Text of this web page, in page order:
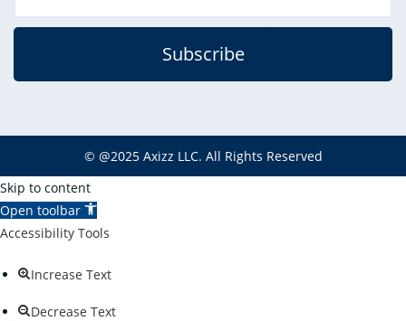
Subscribe
© @2025 Axizz LLC. All Rights Reserved
Skip to content
Open toolbar
Accessibility Tools
Increase Text
Decrease Text